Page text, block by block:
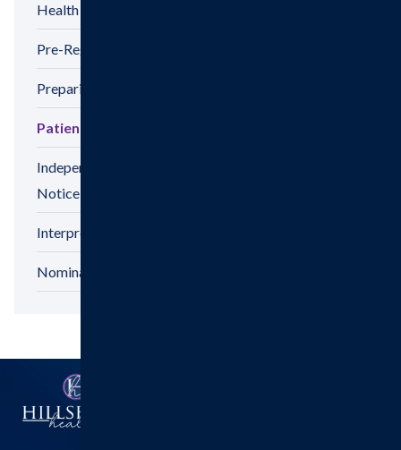
Health Information Release Form
Pre-Registration
Preparing For Your Visit
Patient Satisfaction Survey
Independent Physicians And Practitioners
Notice
Interpreter Services
Nominations & Recognitions